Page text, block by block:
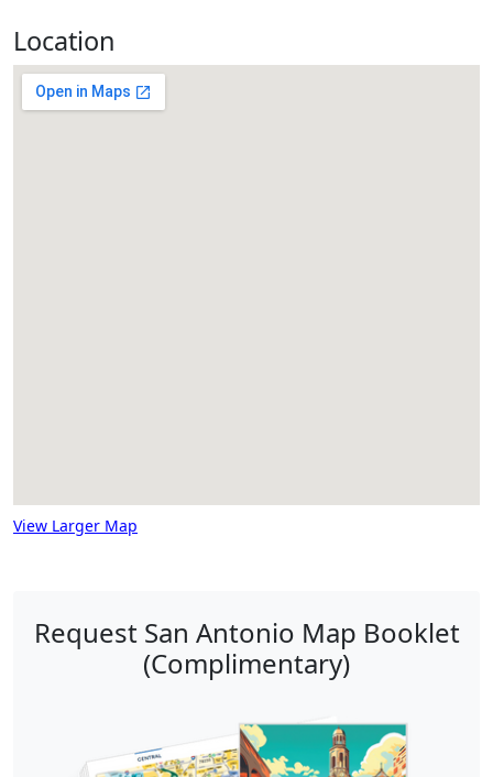
Location
View Larger Map
Request San Antonio Map Booklet
(Complimentary)